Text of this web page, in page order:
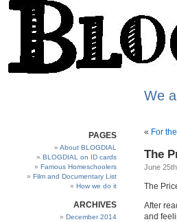
We
PAGES
About BLOGDIAL
BLOGDIAL on ID cards
Famous Homeschoolers
Film and Documentary List
How we do it
ARCHIVES
December 2014
« For
The
June
The
After
and